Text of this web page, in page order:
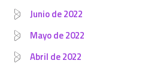
Junio de 2022
Mayo de 2022
Abril de 2022